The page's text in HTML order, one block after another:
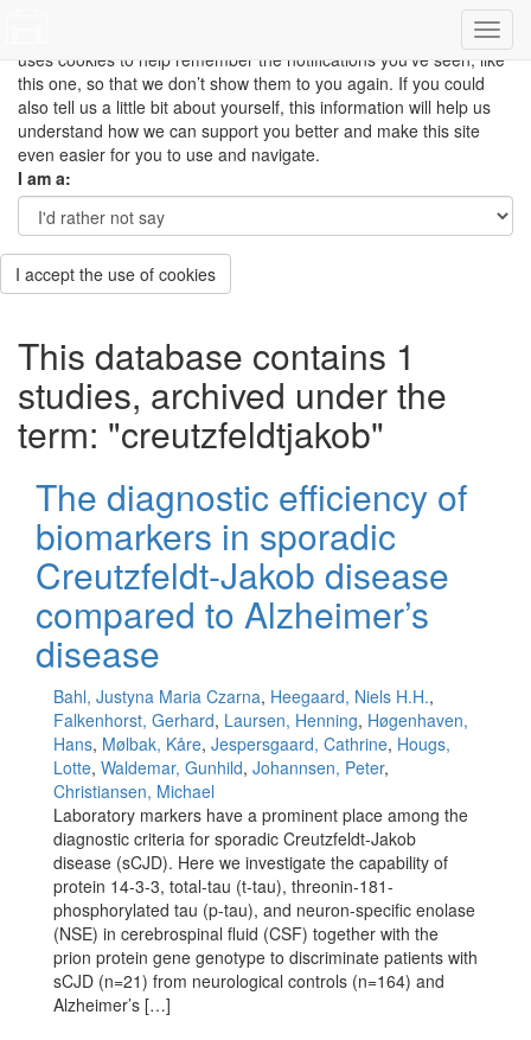
This site uses cookies to measure how you use the website so it
can be updated and improved based on your needs and also
uses cookies to help remember the notifications you’ve seen, like
this one, so that we don’t show them to you again. If you could
also tell us a little bit about yourself, this information will help us
understand how we can support you better and make this site
even easier for you to use and navigate.
I am a:
I accept the use of cookies
This database contains 1
studies, archived under the
term: "creutzfeldtjakob"
The diagnostic efficiency of
biomarkers in sporadic
Creutzfeldt-Jakob disease
compared to Alzheimer’s
disease
Bahl, Justyna Maria Czarna, Heegaard, Niels H.H.,
Falkenhorst, Gerhard, Laursen, Henning, Høgenhaven,
Hans, Mølbak, Kåre, Jespersgaard, Cathrine, Hougs,
Lotte, Waldemar, Gunhild, Johannsen, Peter,
Christiansen, Michael
Laboratory markers have a prominent place among the
diagnostic criteria for sporadic Creutzfeldt-Jakob
disease (sCJD). Here we investigate the capability of
protein 14-3-3, total-tau (t-tau), threonin-181-
phosphorylated tau (p-tau), and neuron-specific enolase
(NSE) in cerebrospinal fluid (CSF) together with the
prion protein gene genotype to discriminate patients with
sCJD (n=21) from neurological controls (n=164) and
Alzheimer’s […]